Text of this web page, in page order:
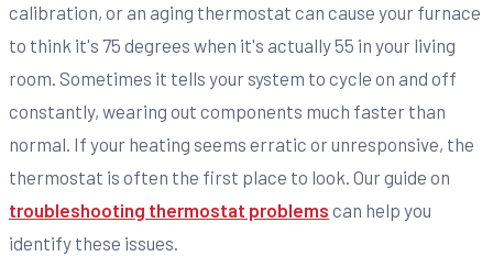
calibration, or an aging thermostat can cause your furnace
to think it's 75 degrees when it's actually 55 in your living
room. Sometimes it tells your system to cycle on and off
constantly, wearing out components much faster than
normal. If your heating seems erratic or unresponsive, the
thermostat is often the first place to look. Our guide on
troubleshooting thermostat problems can help you
identify these issues.